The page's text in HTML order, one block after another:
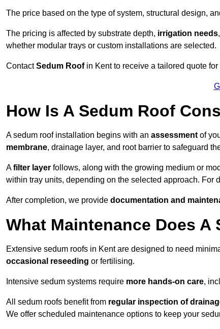
The price based on the type of system, structural design,
The pricing is affected by substrate depth, irrigation needs,
whether modular trays or custom installations are selected.
ContactSedum Roofin Kent to receive a tailored quote for
How Is A Sedum Roof
A sedum roof installation begins with an assessment of
membrane, drainage layer, and root barrier to safeguard
Afilter layer follows, along with the growing medium or
within tray units, depending on the selected approach. For
After completion, we provide documentation and
What Maintenance Does A
Extensive sedum roofs in Kent are designed to need
occasional reseeding or fertilising.
Intensive sedum systems require more hands-on care,
All sedum roofs benefit from regular inspection of
We offer scheduled maintenance options to keep your